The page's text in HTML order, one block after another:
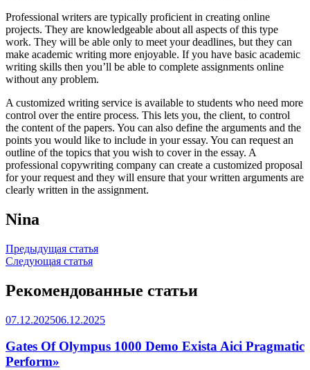
Professional writers are typically proficient in creating online
projects. They are knowledgeable about all aspects of this type
work. They will be able only to meet your deadlines, but they can
make academic writing more enjoyable. If you have basic academic
writing skills then you’ll be able to complete assignments online
without any problem.
A customized writing service is available to students who need more
control over the entire process. This lets you, the client, to control
the content of the papers. You can also define the arguments and the
points you would like to include in your essay. You can request an
outline of the topics that you wish to cover in the essay. A
professional copywriting company can create a customized proposal
for your request and they will ensure that your written arguments are
clearly written in the assignment.
Nina
Навигация
по
записям
Предыдущая статья
Следующая статья
Рекомендованные статьи
07.12.202506.12.2025
Gates Of Olympus 1000 Demo Exista Aici Pragmatic
Perform»